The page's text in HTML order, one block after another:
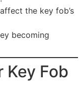
the key fob’s
becoming
Key Fob